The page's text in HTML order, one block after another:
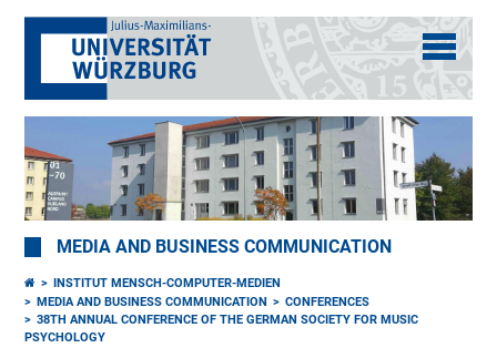
MEDIA AND BUSINESS COMMUNICATION
INSTITUT MENSCH-COMPUTER-MEDIEN
MEDIA AND BUSINESS COMMUNICATION
CONFERENCES
38TH ANNUAL CONFERENCE OF THE GERMAN SOCIETY FOR MUSIC
PSYCHOLOGY